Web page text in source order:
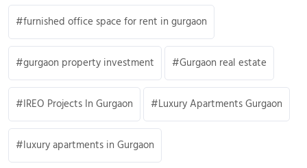
furnished office space for rent in gurgaon
gurgaon property investment Gurgaon real estate
IREO Projects In Gurgaon Luxury Apartments Gurgaon
luxury apartments in Gurgaon